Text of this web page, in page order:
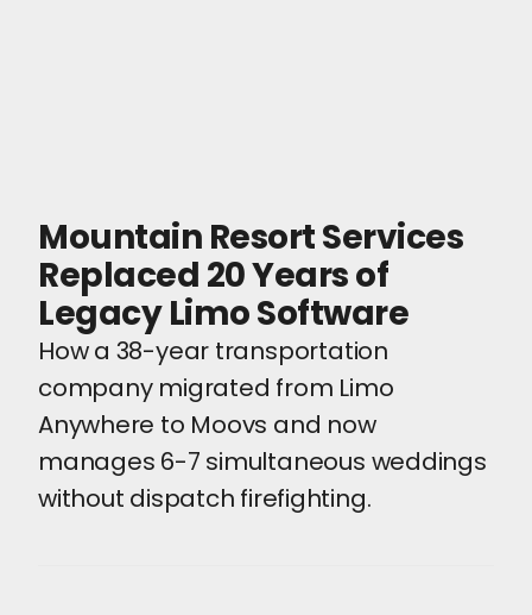
Mountain Resort Services
Replaced 20 Years of
Legacy Limo Software
How a 38-year transportation
company migrated from Limo
Anywhere to Moovs and now
manages 6-7 simultaneous weddings
without dispatch firefighting.